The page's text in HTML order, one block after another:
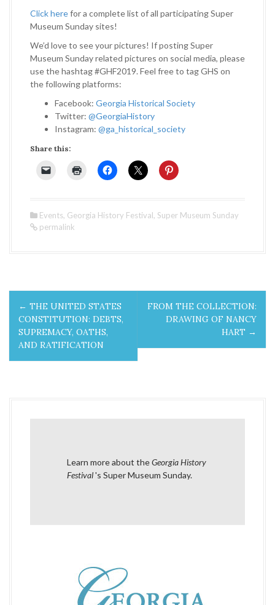
Click herefor a complete list of all participating Super
Museum Sunday sites!
We’d love to see your pictures! If posting Super
Museum Sunday related pictures on social media, please
use the hashtag #GHF2019. Feel free to tag GHS on
the following platforms:
Facebook: Georgia Historical Society
Twitter: @GeorgiaHistory
Instagram: @ga_historical_society
Share this:
Events, Georgia History Festival, Super Museum Sunday
permalink
P
o
s
← THE UNITED STATES
CONSTITUTION: DEBTS,
SUPREMACY, OATHS,
AND RATIFICATION
FROM THE COLLECTION:
DRAWING OF NANCY
HART →
Learn more about theGeorgia History
Festival's Super Museum Sunday.